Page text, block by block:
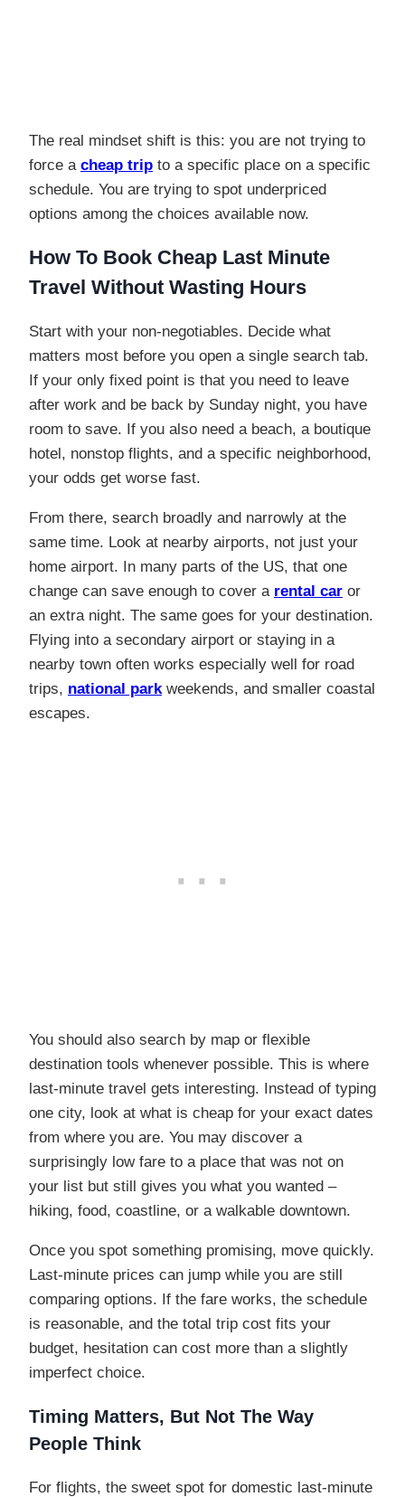
The real mindset shift is this: you are not trying to
force a cheap trip to a specific place on a specific
schedule. You are trying to spot underpriced
options among the choices available now.
How To Book Cheap Last Minute
Travel Without Wasting Hours
Start with your non-negotiables. Decide what
matters most before you open a single search tab.
If your only fixed point is that you need to leave
after work and be back by Sunday night, you have
room to save. If you also need a beach, a boutique
hotel, nonstop flights, and a specific neighborhood,
your odds get worse fast.
From there, search broadly and narrowly at the
same time. Look at nearby airports, not just your
home airport. In many parts of the US, that one
change can save enough to cover a rental car or
an extra night. The same goes for your destination.
Flying into a secondary airport or staying in a
nearby town often works especially well for road
trips, national park weekends, and smaller coastal
escapes.
You should also search by map or flexible
destination tools whenever possible. This is where
last-minute travel gets interesting. Instead of typing
one city, look at what is cheap for your exact dates
from where you are. You may discover a
surprisingly low fare to a place that was not on
your list but still gives you what you wanted –
hiking, food, coastline, or a walkable downtown.
Once you spot something promising, move quickly.
Last-minute prices can jump while you are still
comparing options. If the fare works, the schedule
is reasonable, and the total trip cost fits your
budget, hesitation can cost more than a slightly
imperfect choice.
Timing Matters, But Not The Way
People Think
For flights, the sweet spot for domestic last-minute